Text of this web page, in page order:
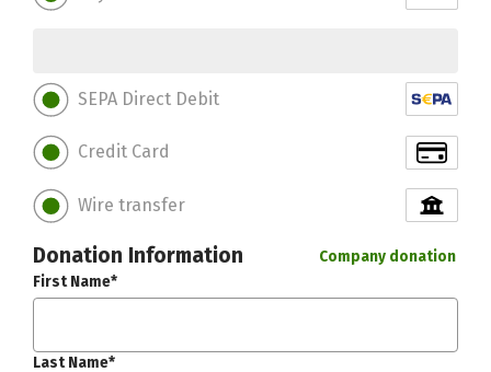
SEPA Direct Debit
Credit Card
Wire transfer
Donation Information
Company donation
First Name*
Last Name*